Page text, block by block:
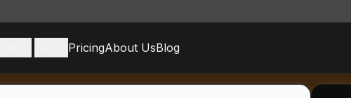
PricingAbout UsBlog